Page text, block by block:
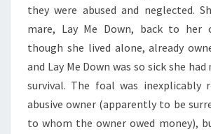
they were abused and neglected.
mare, Lay Me Down, back to her
though she lived alone, already
and Lay Me Down was so sick she
survival. The foal was inexplicably
abusive owner (apparently to be
to whom the owner owed money),